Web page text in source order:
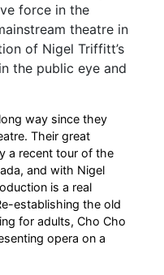
force in the
theatre in
of Nigel Triffitt’s
the public eye and
way since they
Their great
a recent tour of the
and with Nigel
is a real
establishing the old
for adults, Cho Cho
opera on a